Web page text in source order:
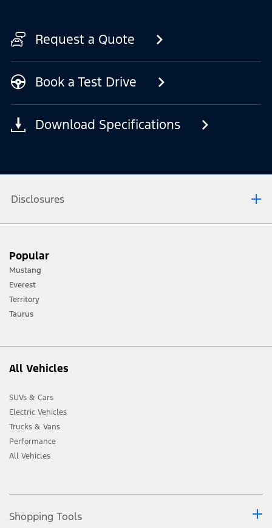
Request a Quote
Book a Test Drive
Download Specifications
Disclosures
terrain and trail difficulty, and use appropriate safety gear.
[2] Not all vehicle features will be available in all markets. Contact your local
Ford distributor for the latest information on models in your market.
Popular
Mustang
Everest
Territory
Taurus
All Vehicles
SUVs & Cars
Electric Vehicles
Trucks & Vans
Performance
All Vehicles
Shopping Tools